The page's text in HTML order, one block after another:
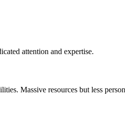
attention and expertise.
Massive resources but less